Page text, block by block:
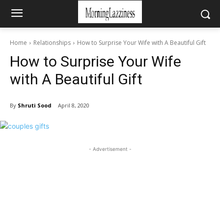
Home Relationships How to Surprise Your Wife with A Beautiful Gift
How to Surprise Your Wife
with A Beautiful Gift
By Shruti Sood April 8, 2020
- Advertisement -